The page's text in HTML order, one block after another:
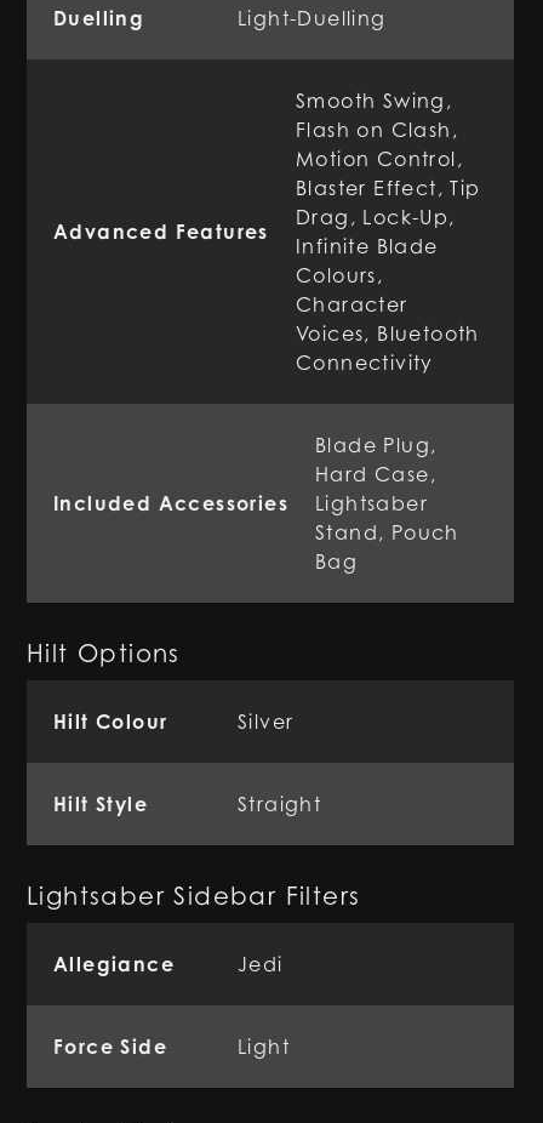
Duelling Light-Duelling
Advanced Features
Smooth Swing,
Flash on Clash,
Motion Control,
Blaster Effect, Tip
Drag, Lock-Up,
Infinite Blade
Colours,
Character
Voices, Bluetooth
Connectivity
Included Accessories
Blade Plug,
Hard Case,
Lightsaber
Stand, Pouch
Bag
Hilt Options
Hilt Colour Silver
Hilt Style Straight
Lightsaber Sidebar Filters
Allegiance Jedi
Force Side Light